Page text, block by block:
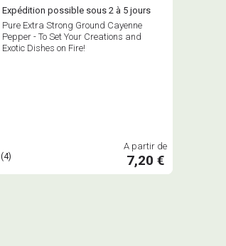
Expédition possible sous 2 à 5 jours
Pure Extra Strong Ground Cayenne
Pepper - To Set Your Creations and
Exotic Dishes on Fire!
(4)
A partir de
7,20 €